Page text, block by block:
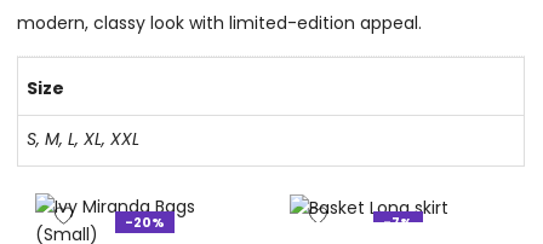
modern, classy look with limited-edition appeal.
Size
S, M, L, XL, XXL
-20% -7%